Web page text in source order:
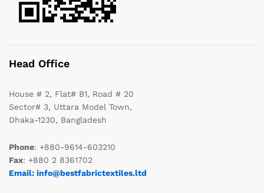
Head Office
House # 2, Flat# B1, Road # 20
Sector# 3, Uttara Model Town,
Dhaka-1230, Bangladesh
Phone: +880-9614-603210
Fax: +880 2 8361702
Email: info@bestfabrictextiles.ltd